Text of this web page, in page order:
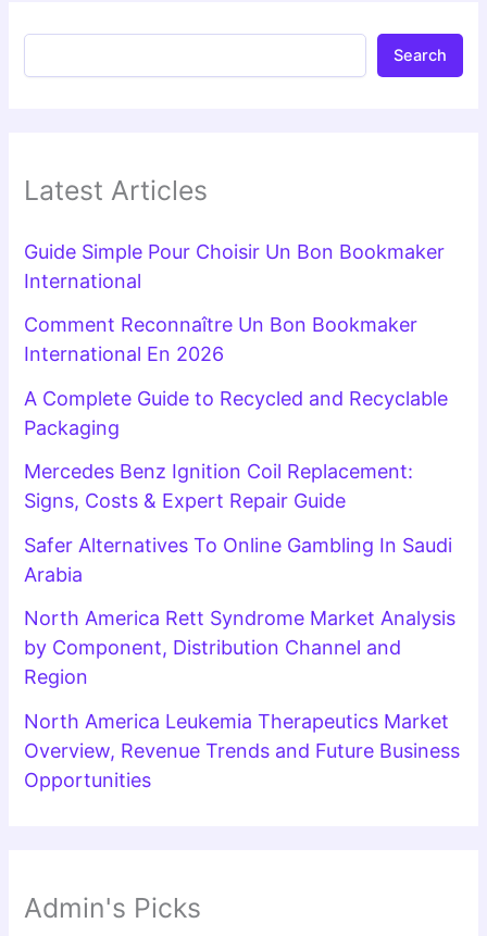
Search
Latest Articles
Guide Simple Pour Choisir Un Bon Bookmaker
International
Comment Reconnaître Un Bon Bookmaker
International En 2026
A Complete Guide to Recycled and Recyclable
Packaging
Mercedes Benz Ignition Coil Replacement:
Signs, Costs & Expert Repair Guide
Safer Alternatives To Online Gambling In Saudi
Arabia
North America Rett Syndrome Market Analysis
by Component, Distribution Channel and
Region
North America Leukemia Therapeutics Market
Overview, Revenue Trends and Future Business
Opportunities
Admin's Picks